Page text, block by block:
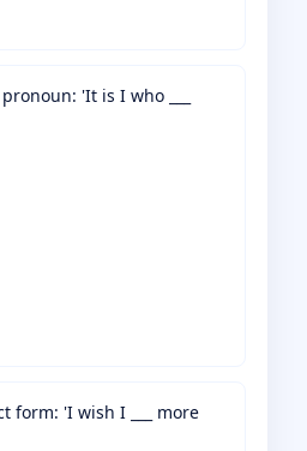
'It is I who ___
form: 'I wish I ___ more